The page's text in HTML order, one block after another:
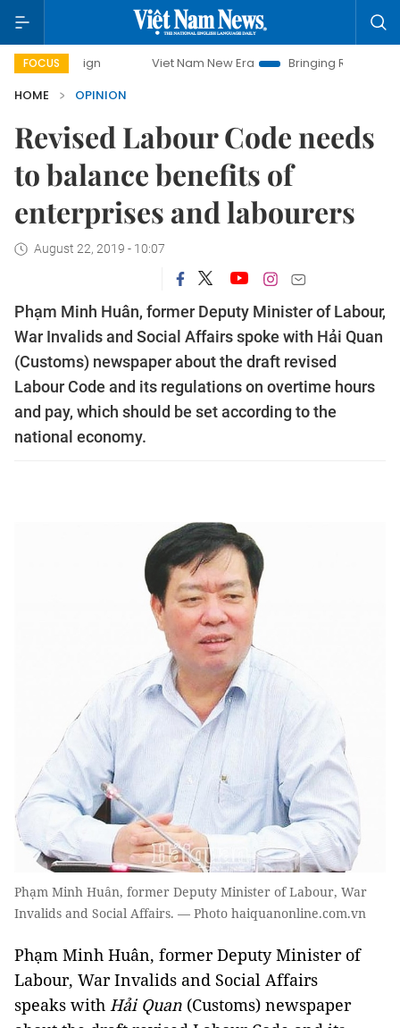
FOCUS Viet Nam New Era
Bringing Resolutions to Life
HOME
OPINION
Revised Labour Code needs
to balance benefits of
enterprises and labourers
August 22, 2019 - 10:07
Phạm Minh Huân, former Deputy Minister of Labour,
War Invalids and Social Affairs spoke with Hải Quan
(Customs) newspaper about the draft revised
Labour Code and its regulations on overtime hours
and pay, which should be set according to the
national economy.
Phạm Minh Huân, former Deputy Minister of Labour, War
Invalids and Social Affairs. — Photo haiquanonline.com.vn
Phạm Minh Huân, former Deputy Minister of
Labour, War Invalids and Social Affairs
speaks with Hải Quan (Customs) newspaper